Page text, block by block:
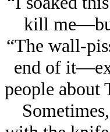
kill
“The wall-
end of
people about